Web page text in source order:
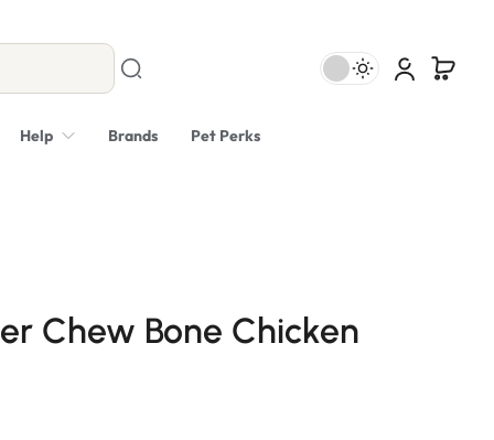
Help Brands Pet Perks
Chew Bone Chicken